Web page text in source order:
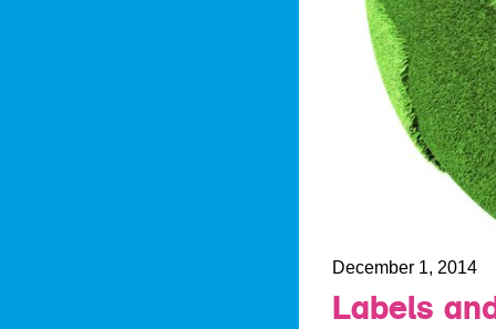
December 1, 2014
Labels